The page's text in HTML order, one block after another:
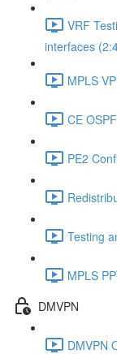
VRF
interfaces
MPLS
CE
PE2
Testing
MPLS
DMVPN
DMVPN